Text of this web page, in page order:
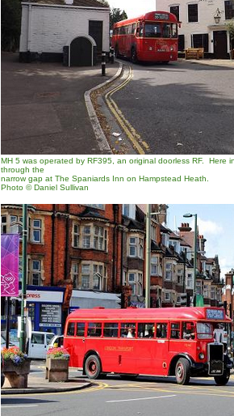
MH 5 was operated by RF395, an original doorless RF. Here
through the
narrow gap at The Spaniards Inn on Hampstead Heath.
Photo © Daniel Sullivan